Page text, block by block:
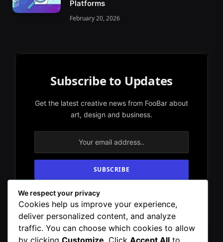
Platforms
February 20, 2026
Subscribe to Updates
Get the latest creative news from FooBar about
art, design and business.
By signing up, you agree to the our terms and
our Privacy Policyagreement.
We respect your privacy
Cookies help us improve your experience,
deliver personalized content, and analyze
traffic. You can choose which cookies to allow